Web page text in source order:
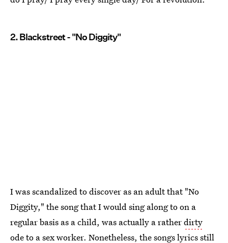
2. Blackstreet - "No Diggity"
I was scandalized to discover as an adult that "No
Diggity," the song that I would sing along to on a
regular basis as a child, was actually a ratherdirty
ode to a sex worker. Nonetheless, the songs lyrics still